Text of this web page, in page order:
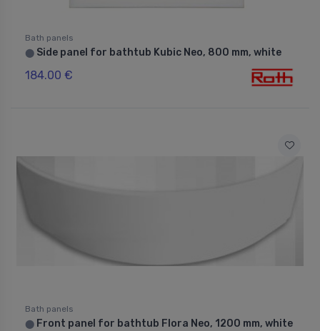
Bath panels
⬤ Side panel for bathtub Kubic Neo, 800 mm, white
184.00 €
Bath panels
⬤ Front panel for bathtub Flora Neo, 1200 mm, white